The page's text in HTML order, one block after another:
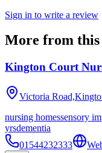
Sign in to write a review
More from
Kington Court
Victoria
nursing homessensory
yrsdementia
01544232333